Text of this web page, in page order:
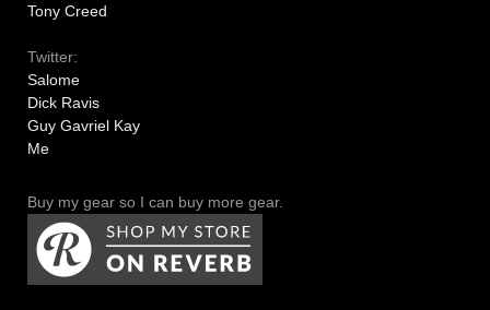
Tony Creed
Twitter:
Salome
Dick Ravis
Guy Gavriel Kay
Me
Buy my gear so I can buy more gear.